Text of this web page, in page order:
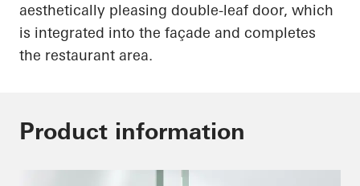
aesthetically pleasing double-leaf door, which
is integrated into the façade and completes
the restaurant area.
Product information